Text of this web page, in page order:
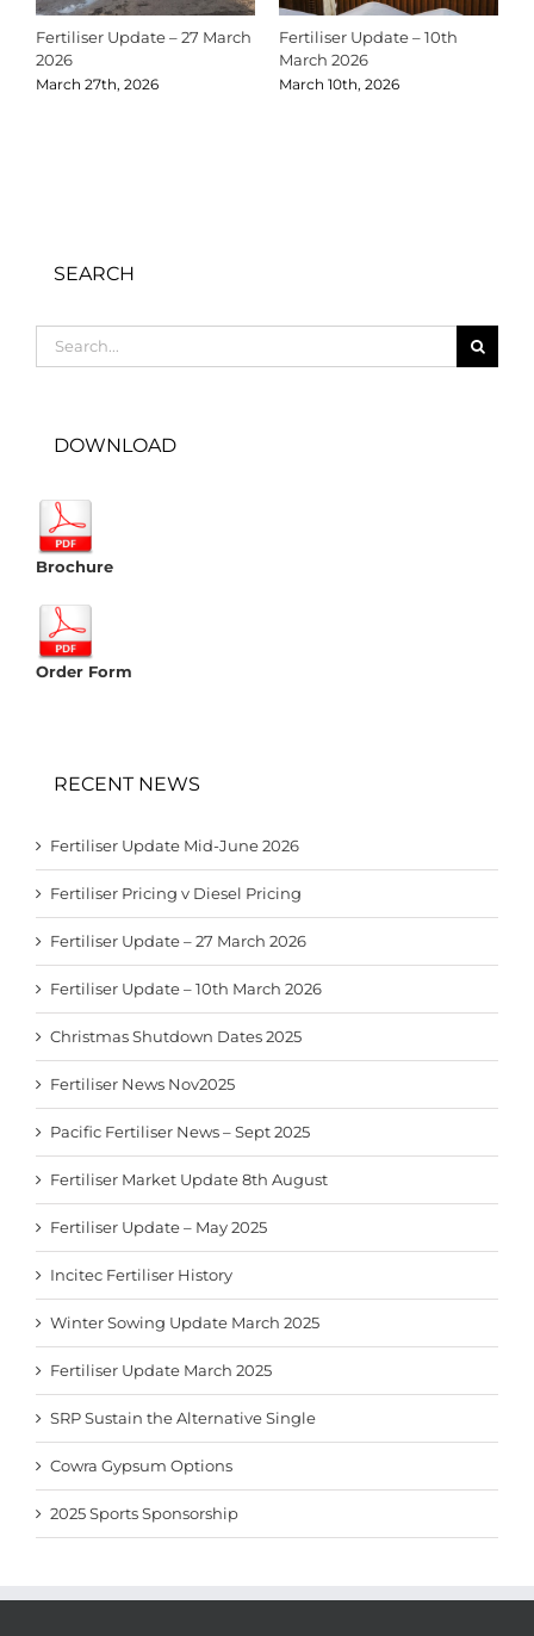
Fertiliser Update – 27 March
2026
March 27th, 2026
Fertiliser Update – 10th
March 2026
March 10th, 2026
SEARCH
for:
DOWNLOAD
Brochure
Order Form
RECENT NEWS
Fertiliser Update Mid-June 2026
Fertiliser Pricing v Diesel Pricing
Fertiliser Update – 27 March 2026
Fertiliser Update – 10th March 2026
Christmas Shutdown Dates 2025
Fertiliser News Nov2025
Pacific Fertiliser News – Sept 2025
Fertiliser Market Update 8th August
Fertiliser Update – May 2025
Incitec Fertiliser History
Winter Sowing Update March 2025
Fertiliser Update March 2025
SRP Sustain the Alternative Single
Cowra Gypsum Options
2025 Sports Sponsorship